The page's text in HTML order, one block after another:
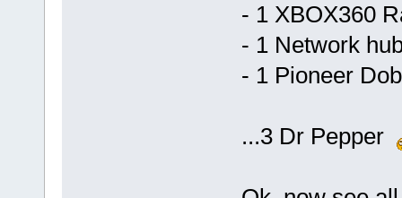
- 1 XBOX360
- 1 Network
- 1 Pioneer
...3 Dr Pepper